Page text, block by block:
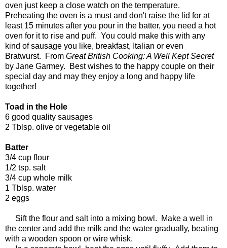
oven just keep a close watch on the temperature.
Preheating the oven is a must and don't raise the lid for at
least 15 minutes after you pour in the batter, you need a hot
oven for it to rise and puff. You could make this with any
kind of sausage you like, breakfast, Italian or even
Bratwurst. From Great British Cooking: A Well Kept Secret
by Jane Garmey. Best wishes to the happy couple on their
special day and may they enjoy a long and happy life
together!
Toad in the Hole
6 good quality sausages
2 Tblsp. olive or vegetable oil
Batter
3/4 cup flour
1/2 tsp. salt
3/4 cup whole milk
1 Tblsp. water
2 eggs
Sift the flour and salt into a mixing bowl. Make a well in
the center and add the milk and the water gradually, beating
with a wooden spoon or wire whisk.